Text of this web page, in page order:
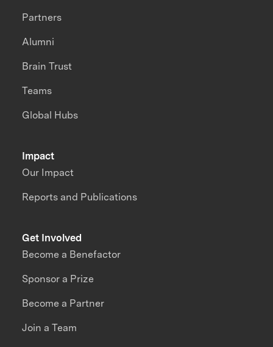
Impact
Our Impact
Reports and Publications
Partners
Alumni
Brain Trust
Teams
Global Hubs
Get Involved
Become a Benefactor
Sponsor a Prize
Become a Partner
Join a Team